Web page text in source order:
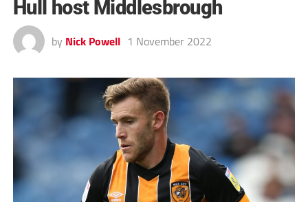
Hull host Middlesbrough
by Nick Powell 1 November 2022